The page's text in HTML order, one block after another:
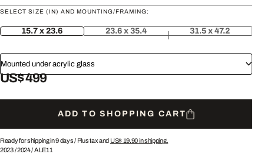
SELECT SIZE (IN) AND MOUNTING/FRAMING:
15.7 x 23.6 23.6 x 35.4 31.5 x 47.2
Mounted under acrylic glass
US$ 499
ADD TO SHOPPING CART
Ready for shipping in 9 days / Plus tax and US$ 19.90in shipping.
2023/2024/ALE11